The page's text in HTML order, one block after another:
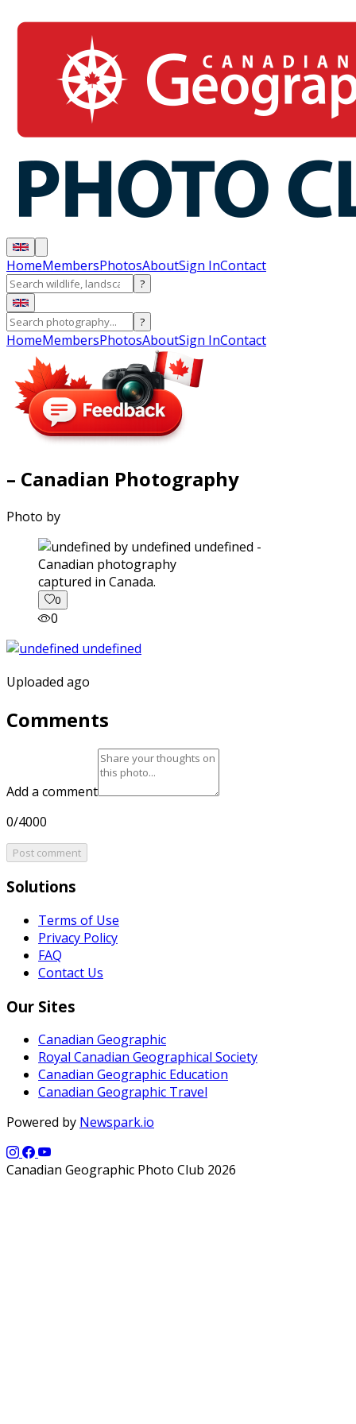
HomeMembersPhotosAboutSign InContact
?
?
HomeMembersPhotosAboutSign InContact
– Canadian Photography
Photo by
captured in Canada.
0
0
Uploaded ago
Comments
Add a comment
0/4000
Post comment
Solutions
Terms of Use
Privacy Policy
FAQ
Contact Us
Our Sites
Canadian Geographic
Royal Canadian Geographical Society
Canadian Geographic Education
Canadian Geographic Travel
Powered by Newspark.io
Canadian Geographic Photo Club 2026